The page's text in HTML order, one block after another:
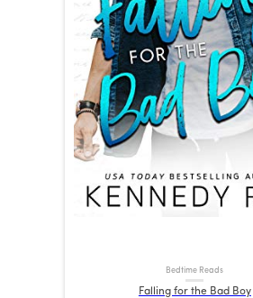
Bedtime Reads
Falling for the Bad Boy